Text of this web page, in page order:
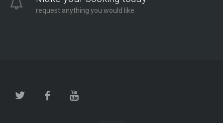
request anything you would like